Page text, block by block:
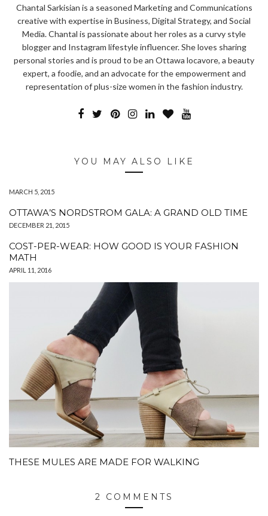
Chantal Sarkisian is a seasoned Marketing and Communications
creative with expertise in Business, Digital Strategy, and Social
Media. Chantal is passionate about her roles as a curvy style
blogger and Instagram lifestyle influencer. She loves sharing
personal stories and is proud to be an Ottawa locavore, a beauty
expert, a foodie, and an advocate for the empowerment and
representation of plus-size women in the fashion industry.
YOU MAY ALSO LIKE
MARCH 5, 2015
OTTAWA’S NORDSTROM GALA: A GRAND OLD TIME
DECEMBER 21, 2015
COST-PER-WEAR: HOW GOOD IS YOUR FASHION
MATH
APRIL 11, 2016
THESE MULES ARE MADE FOR WALKING
2 COMMENTS